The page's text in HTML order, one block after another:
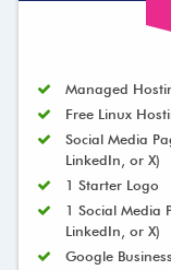
Managed
Free Linux
Social Media
LinkedIn, or X)
1 Starter Logo
1 Social Media
LinkedIn, or X)
Google